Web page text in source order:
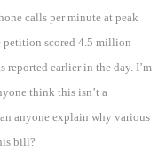
calls per minute at peak
petition scored 4.5 million
reported earlier in the day. I’m
think this isn’t a
anyone explain why various
bill?